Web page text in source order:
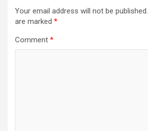
Your email address will not be published.
are marked *
Comment *